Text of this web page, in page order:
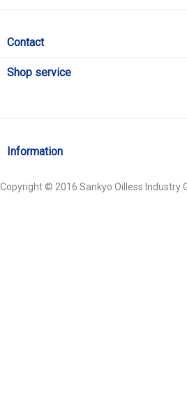
Contact
Shop service
Information
Copyright © 2016 Sankyo Oilless Industry